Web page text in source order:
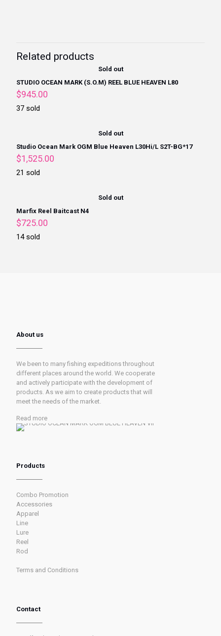
Related products
Sold out
STUDIO OCEAN MARK (S.O.M) REEL BLUE HEAVEN L80
$945.00
37 sold
Sold out
Studio Ocean Mark OGM Blue Heaven L30Hi/L S2T-BG*17
$1,525.00
21 sold
Sold out
Marfix Reel Baitcast N4
$725.00
14 sold
About us
We been to many fishing expeditions throughout
different places around the world. We cooperate
and actively participate with the development of
products. As we aim to create products that will
meet the needs of the market.
Read more
Products
Combo Promotion
Accessories
Apparel
Line
Lure
Reel
Rod
Terms and Conditions
Contact